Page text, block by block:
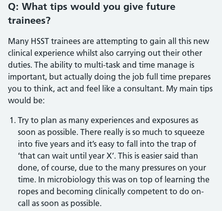
Q: What tips would you give future
trainees?
Many HSST trainees are attempting to gain all this new
clinical experience whilst also carrying out their other
duties. The ability to multi-task and time manage is
important, but actually doing the job full time prepares
you to think, act and feel like a consultant. My main tips
would be:
Try to plan as many experiences and exposures as
soon as possible. There really is so much to squeeze
into five years and it’s easy to fall into the trap of
‘that can wait until year X’. This is easier said than
done, of course, due to the many pressures on your
time. In microbiology this was on top of learning the
ropes and becoming clinically competent to do on-
call as soon as possible.